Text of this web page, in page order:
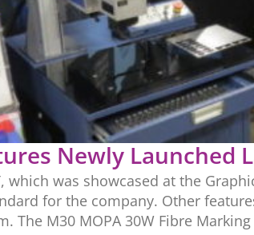
Newly Launched
which was showcased at the
for the company. Other
The M30 MOPA 30W Fibre